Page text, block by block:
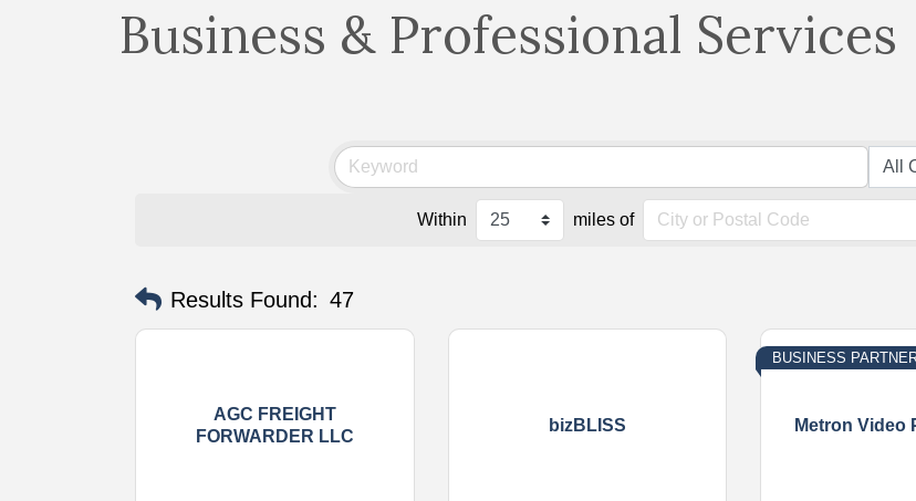
Business & Professional Services
Within miles of
Results Found: 47
AGC FREIGHT
FORWARDER LLC
bizBLISS Metron Video
BUSINESS